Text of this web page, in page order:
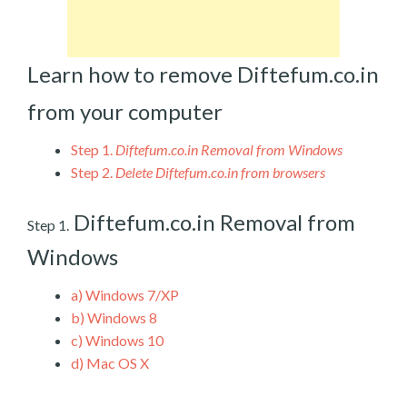
Learn how to remove Diftefum.co.in
from your computer
Step 1. Diftefum.co.in Removal from Windows
Step 2. Delete Diftefum.co.in from browsers
Step 1. Diftefum.co.in Removal from
Windows
a) Windows 7/XP
b) Windows 8
c) Windows 10
d) Mac OS X